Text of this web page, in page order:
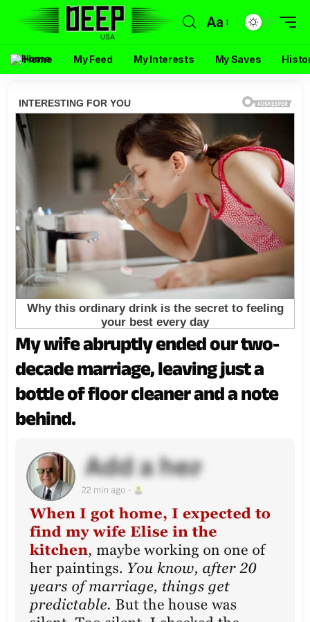
Aa
Home My Feed My Interests My Saves
My wife abruptly ended our two-
decade marriage, leaving just a
bottle of floor cleaner and a note
behind.